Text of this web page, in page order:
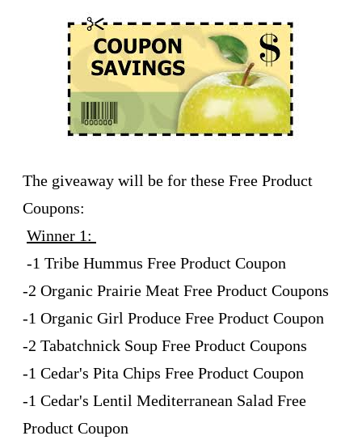
The giveaway will be for these Free Product
Coupons:
Winner 1:
-1 Tribe Hummus Free Product Coupon
-2 Organic Prairie Meat Free Product Coupons
-1 Organic Girl Produce Free Product Coupon
-2 Tabatchnick Soup Free Product Coupons
-1 Cedar's Pita Chips Free Product Coupon
-1 Cedar's Lentil Mediterranean Salad Free
Product Coupon